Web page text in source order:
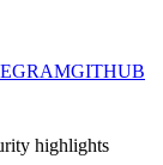
GITHUB
highlights